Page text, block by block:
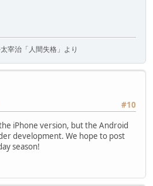
宰治「人間失格」より
#10
iPhone version, but the Android
development. We hope to post
season!